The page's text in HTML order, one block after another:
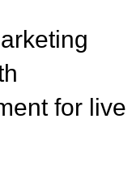
for live